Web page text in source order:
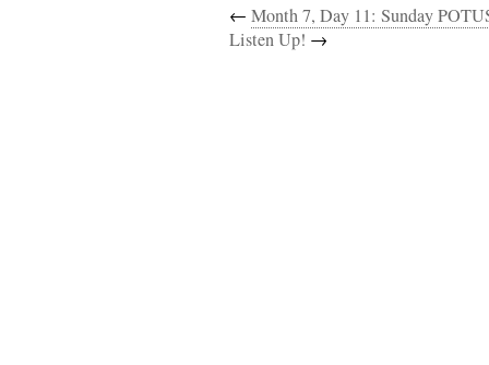
← Month 7, Day 11: Sunday
Listen Up! →